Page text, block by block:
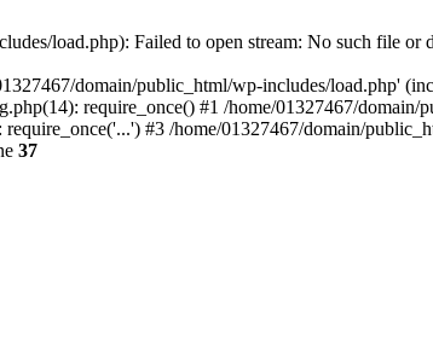
load.php): Failed to open stream: No such file or
domain/public_html/wp-includes/load.php'
require_once() #1 /home/01327467/
#3 /home/01327467/domain/
37